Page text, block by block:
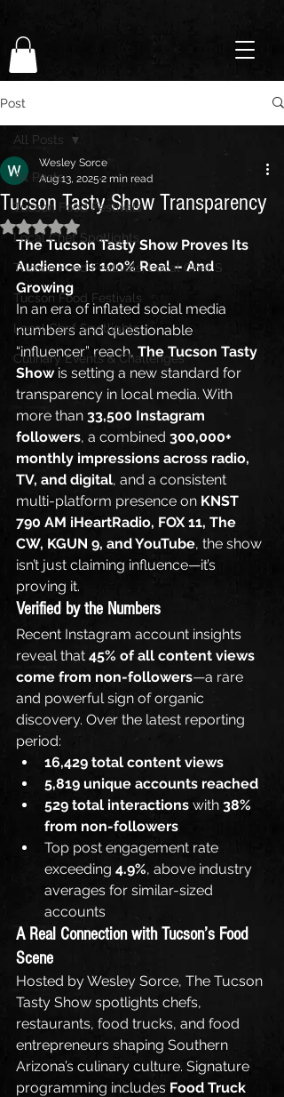
Post
All Posts
Tucson Food Festivals
Local Chef Spotlights
Tucson Food Festivals, Local Chef S
Tucson Food Festivals
Local Chef Spotlights
Culinary Events & Challenges
All Posts
Tucson Tasty Show Transparency
Wesley Sorce
Aug 13, 2025 2 min read
Rated NaN out of 5 stars.
The Tucson Tasty Show Proves Its
Audience is 100% Real – And
Growing
In an era of inflated social media
numbers and questionable
“influencer” reach, The Tucson Tasty
Show is setting a new standard for
transparency in local media. With
more than 33,500 Instagram
followers, a combined 300,000+
monthly impressions across radio,
TV, and digital, and a consistent
multi-platform presence on KNST
790 AM iHeartRadio, FOX 11, The
CW, KGUN 9, and YouTube, the show
isn’t just claiming influence—it’s
proving it.
Verified by the Numbers
Recent Instagram account insights
reveal that 45% of all content views
come from non-followers—a rare
and powerful sign of organic
discovery. Over the latest reporting
period:
16,429 total content views
5,819 unique accounts reached
529 total interactions with 38%
from non-followers
Top post engagement rate
exceeding 4.9%, above industry
averages for similar-sized
accounts
A Real Connection with Tucson’s Food
Scene
Hosted by Wesley Sorce, The Tucson
Tasty Show spotlights chefs,
restaurants, food trucks, and food
entrepreneurs shaping Southern
Arizona’s culinary culture. Signature
programming includes Food Truck